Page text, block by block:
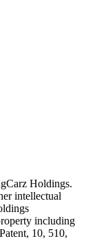
Holdings.
intellectual
including
10, 510,